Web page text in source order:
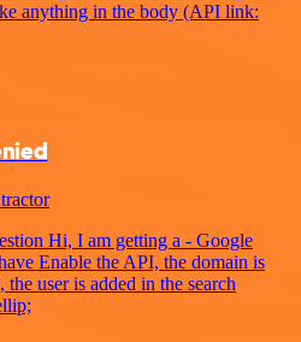
anything in the body (API link:
Hi, I am getting a - Google
Enable the API, the domain is
user is added in the search